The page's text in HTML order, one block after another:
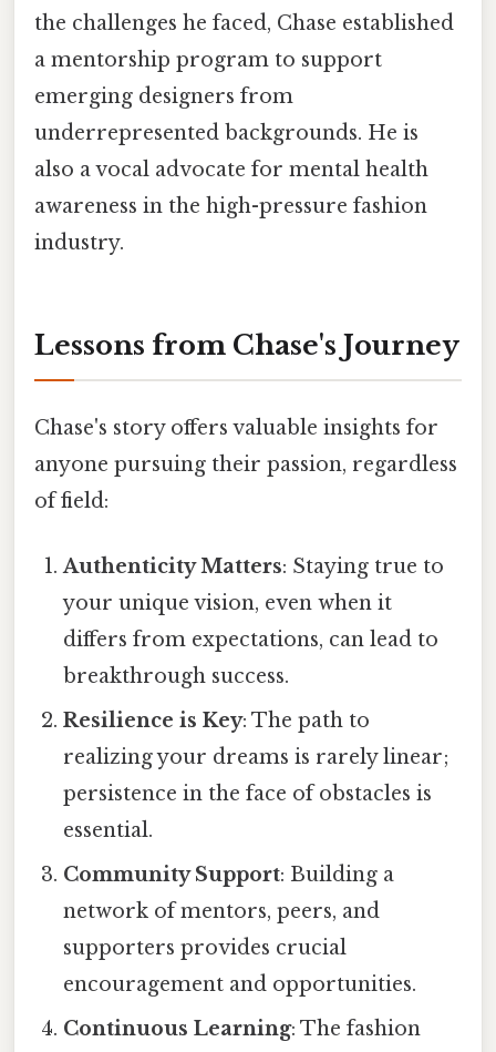
the challenges he faced, Chase established
a mentorship program to support
emerging designers from
underrepresented backgrounds. He is
also a vocal advocate for mental health
awareness in the high-pressure fashion
industry.
Lessons from Chase's Journey
Chase's story offers valuable insights for
anyone pursuing their passion, regardless
of field:
Authenticity Matters: Staying true to
your unique vision, even when it
differs from expectations, can lead to
breakthrough success.
Resilience is Key: The path to
realizing your dreams is rarely linear;
persistence in the face of obstacles is
essential.
Community Support: Building a
network of mentors, peers, and
supporters provides crucial
encouragement and opportunities.
Continuous Learning: The fashion